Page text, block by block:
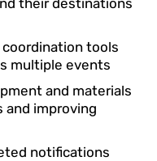
their destinations
tools
multiple events
and materials
and improving
notifications